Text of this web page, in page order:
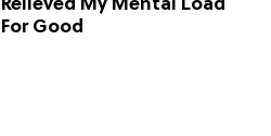
Relieved My Mental Load
For Good